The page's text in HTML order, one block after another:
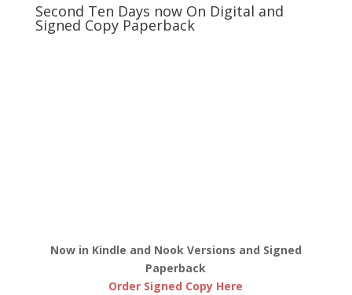
Second Ten Days now On Digital and
Signed Copy Paperback
Now in Kindle and Nook Versions and Signed
Paperback
Order Signed Copy Here